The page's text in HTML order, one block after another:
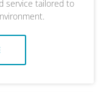
service tailored to